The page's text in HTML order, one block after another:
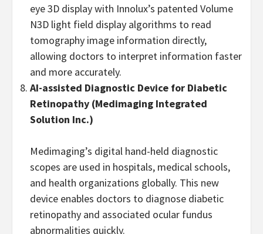
eye 3D display with Innolux’s patented Volume
N3D light field display algorithms to read
tomography image information directly,
allowing doctors to interpret information faster
and more accurately.
AI-assisted Diagnostic Device for Diabetic
Retinopathy (Medimaging Integrated
Solution Inc.)
Medimaging’s digital hand-held diagnostic
scopes are used in hospitals, medical schools,
and health organizations globally. This new
device enables doctors to diagnose diabetic
retinopathy and associated ocular fundus
abnormalities quickly.